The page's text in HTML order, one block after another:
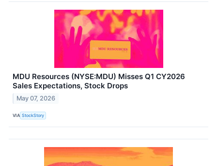
MDU Resources (NYSE:MDU) Misses Q1 CY2026
Sales Expectations, Stock Drops
May 07, 2026
VIA StockStory